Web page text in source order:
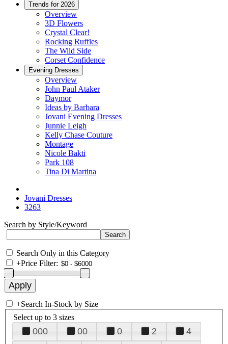
Trends for 2026
Overview
3D Flowers
Crystal Clear!
Rocking Ruffles
The Wild Side
Corset Confidence
Evening Dresses
Overview
John Paul Ataker
Daymor
Ideas by Barbara
Jovani Evening Dresses
Junnie Leigh
Kelly Chase Couture
Montage
Nicole Bakti
Park 108
Tina Di Martina
Jovani Dresses
3263
Search by Style/Keyword
Search Only in this Category
+Price Filter:
+Search In-Stock by Size
Select up to 3 sizes
000 00 0 2
4